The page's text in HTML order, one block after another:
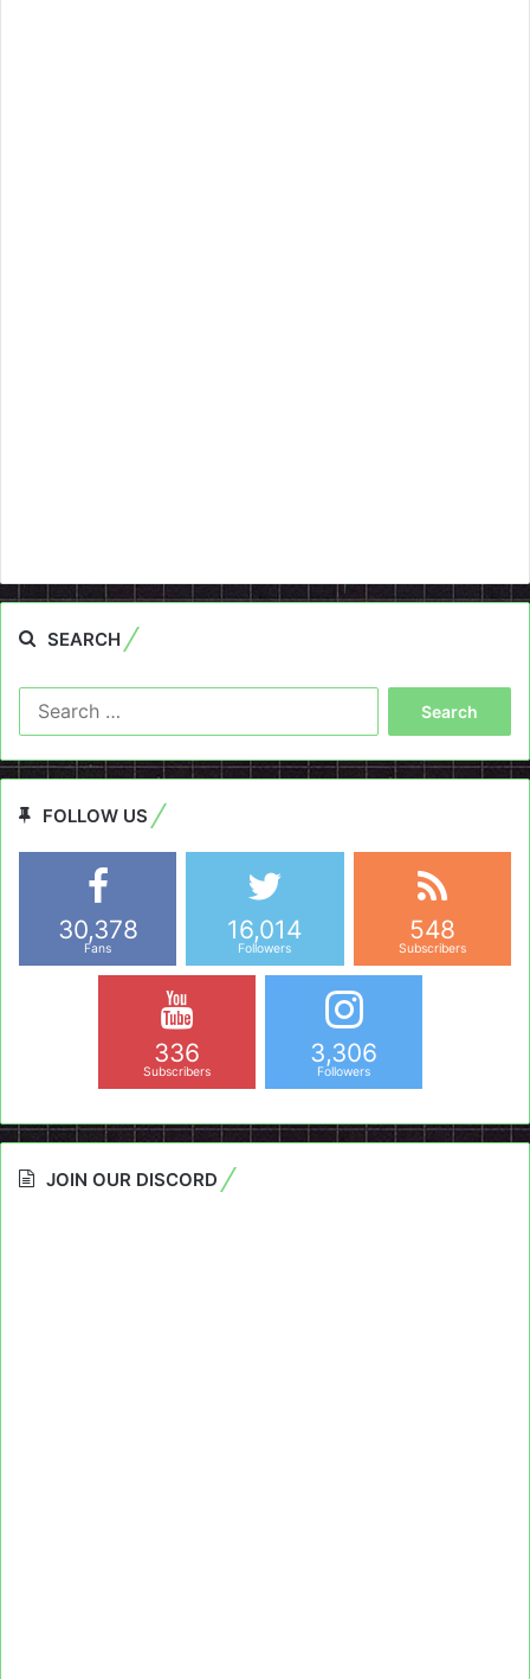
SEARCH
FOLLOW US
30,378
Fans
16,014
Followers
548
Subscribers
336
Subscribers
3,306
Followers
JOIN OUR DISCORD